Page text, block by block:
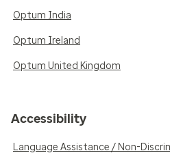
Optum India
Optum Ireland
Optum United Kingdom
Accessibility
Language Assistance / Non-